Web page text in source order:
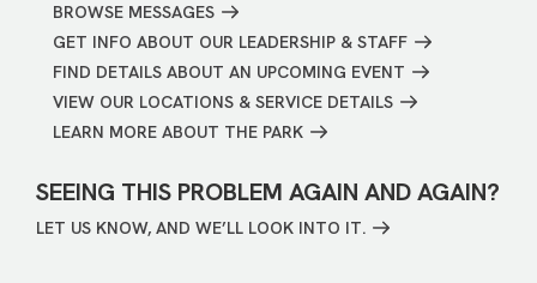
BROWSE MESSAGES
GET INFO ABOUT OUR LEADERSHIP & STAFF
FIND DETAILS ABOUT AN UPCOMING EVENT
VIEW OUR LOCATIONS & SERVICE DETAILS
LEARN MORE ABOUT THE PARK
SEEING THIS PROBLEM AGAIN AND AGAIN?
LET US KNOW, AND WE’LL LOOK INTO IT.